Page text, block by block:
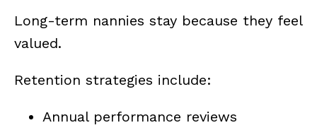
Long-term nannies stay because they feel
valued.
Retention strategies include:
Annual performance reviews